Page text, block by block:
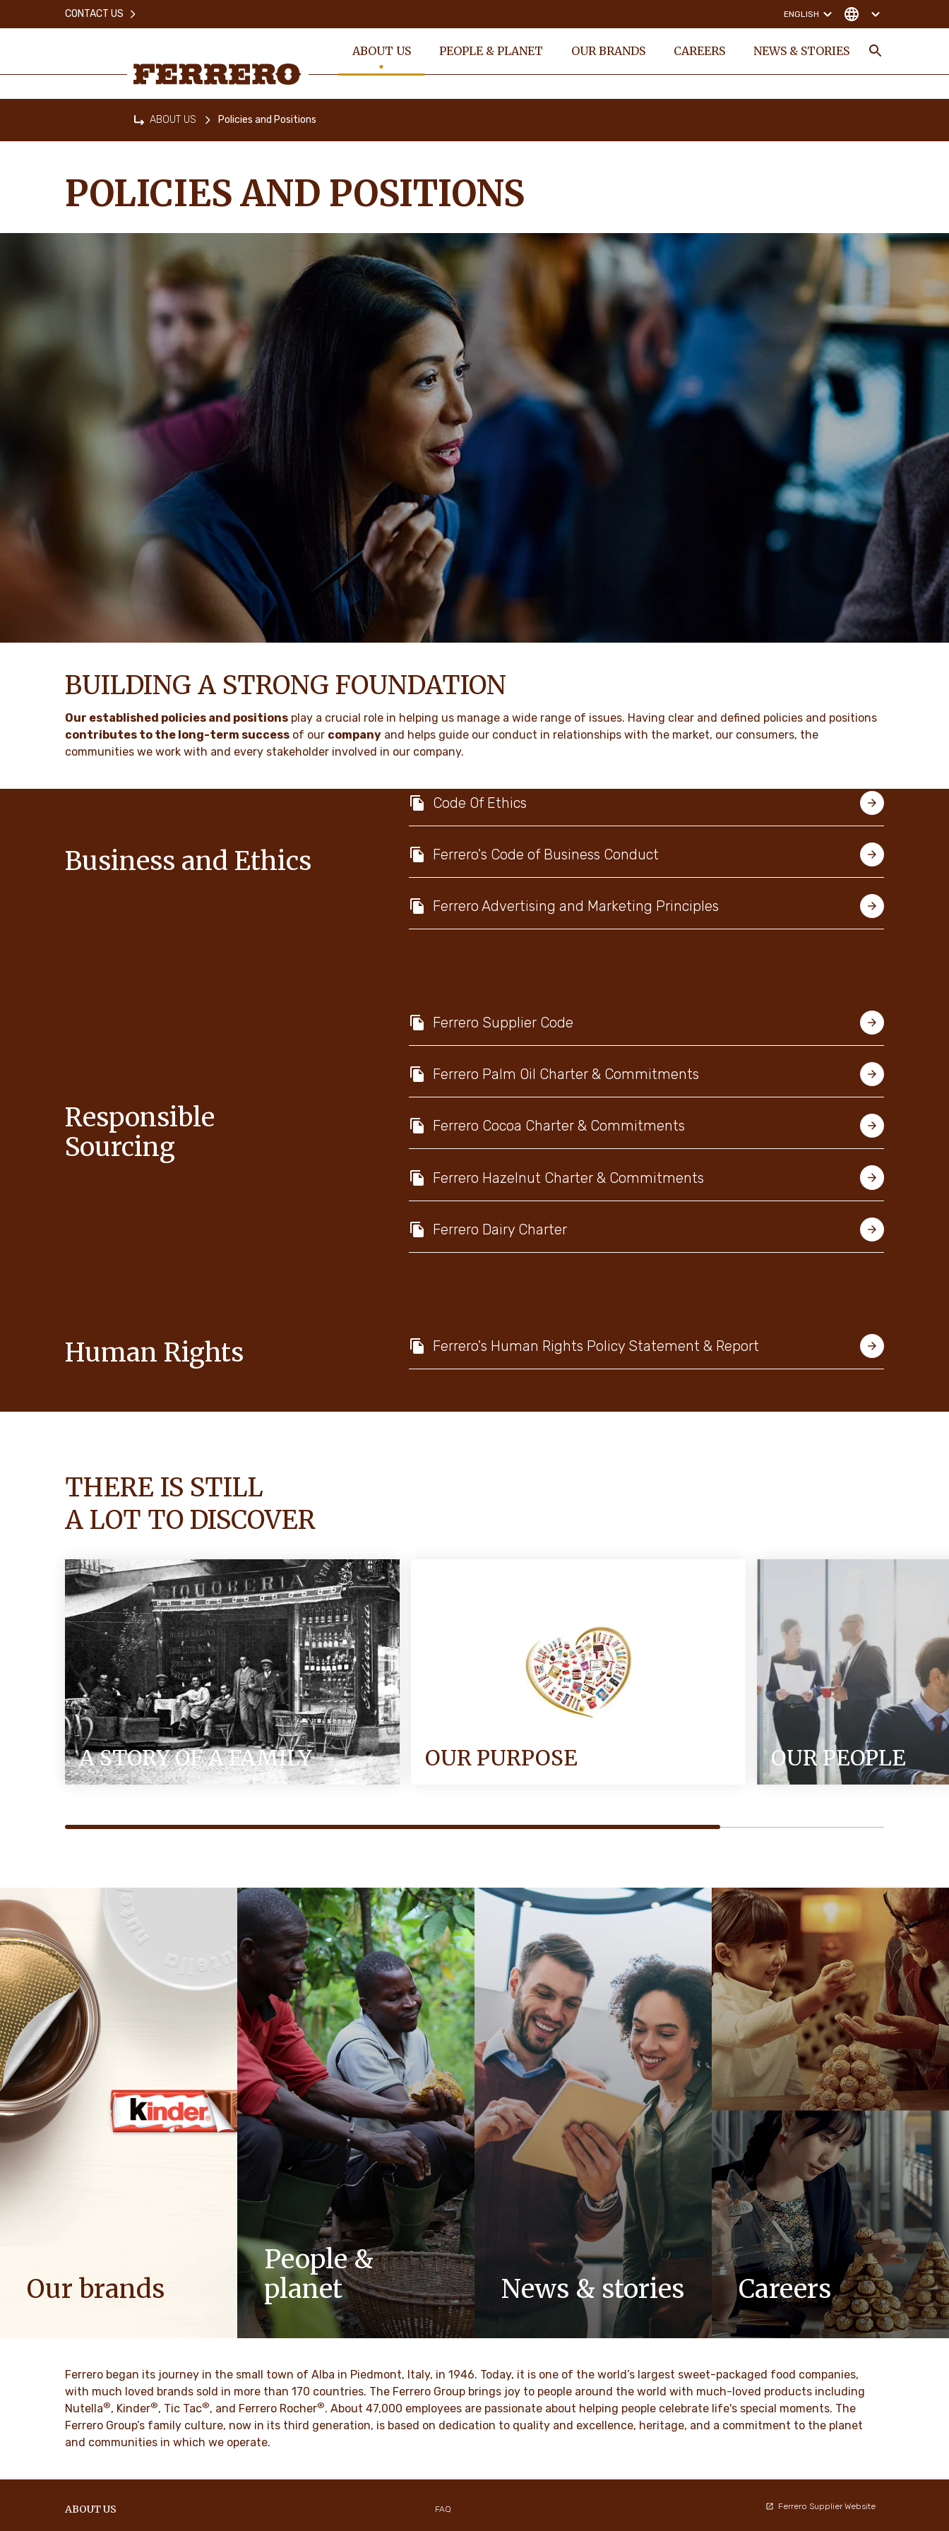
ABOUT US PEOPLE & PLANET OUR BRANDS CAREERS NEWS & STORIES
CONTACT US ENGLISH
ABOUT US Policies and Positions
POLICIES AND POSITIONS
BUILDING A STRONG FOUNDATION
Our established policies and positions play a crucial role in helping us manage a wide range of issues. Having clear and defined policies and positions
contributes to the long-term success of our company and helps guide our conduct in relationships with the market, our consumers, the
communities we work with and every stakeholder involved in our company.
Business and Ethics
Code Of Ethics
Ferrero's Code of Business Conduct
Ferrero Advertising and Marketing Principles
Responsible
Sourcing
Ferrero Supplier Code
Ferrero Palm Oil Charter & Commitments
Ferrero Cocoa Charter & Commitments
Ferrero Hazelnut Charter & Commitments
Ferrero Dairy Charter
Human Rights Ferrero's Human Rights Policy Statement & Report
THERE IS STILL
A LOT TO DISCOVER
A STORY OF A FAMILY OUR PURPOSE OUR PEOPLE
Our brands
DISCOVER MORE
People &
planet
As a family-owned company, values
such as respect, integrity and
DISCOVER MORE
News & stories
Discover our newsroom for updates,
stories and press releases on Ferrero
DISCOVER MORE
Careers
At Ferrero, we know our products are
loved by millions of people, young and
DISCOVER MORE
Ferrero began its journey in the small town of Alba in Piedmont, Italy, in 1946. Today, it is one of the world’s largest sweet-packaged food companies,
with much loved brands sold in more than 170 countries. The Ferrero Group brings joy to people around the world with much-loved products including
Nutella®, Kinder®, Tic Tac®, and Ferrero Rocher®. About 47,000 employees are passionate about helping people celebrate life's special moments. The
Ferrero Group’s family culture, now in its third generation, is based on dedication to quality and excellence, heritage, and a commitment to the planet
and communities in which we operate.
ABOUT US FAQ Ferrero Supplier Website